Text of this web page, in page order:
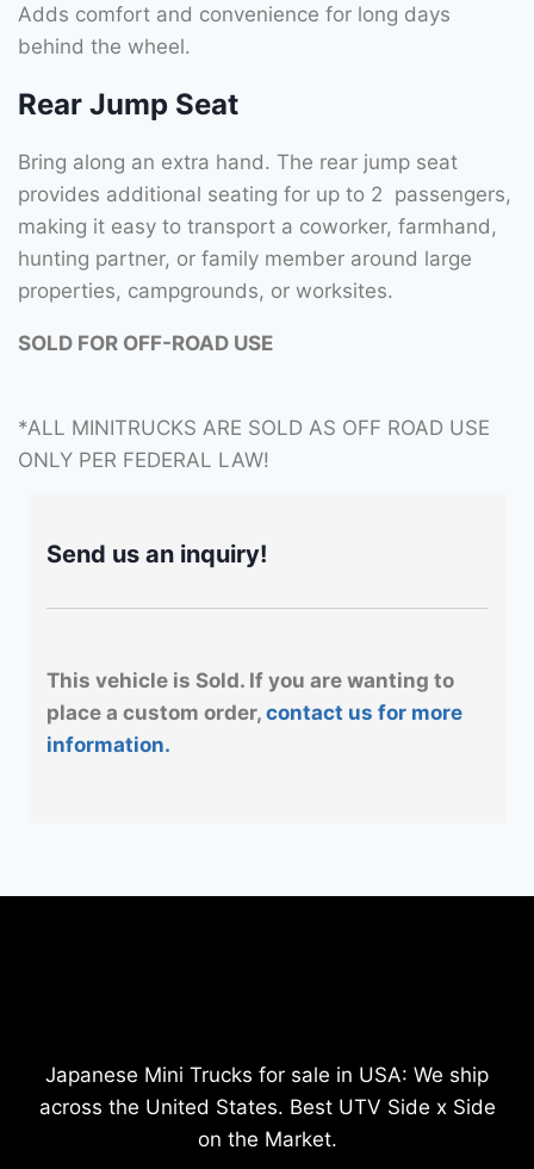
Adds comfort and convenience for long days
behind the wheel.
Rear Jump Seat
Bring along an extra hand. The rear jump seat
provides additional seating for up to 2 passengers,
making it easy to transport a coworker, farmhand,
hunting partner, or family member around large
properties, campgrounds, or worksites.
SOLD FOR OFF-ROAD USE
*ALL MINITRUCKS ARE SOLD AS OFF ROAD USE
ONLY PER FEDERAL LAW!
Send us an inquiry!
This vehicle is Sold. If you are wanting to
place a custom order, contact us for more
information.
Japanese Mini Trucks for sale in USA: We ship
across the United States. Best UTV Side x Side
on the Market.